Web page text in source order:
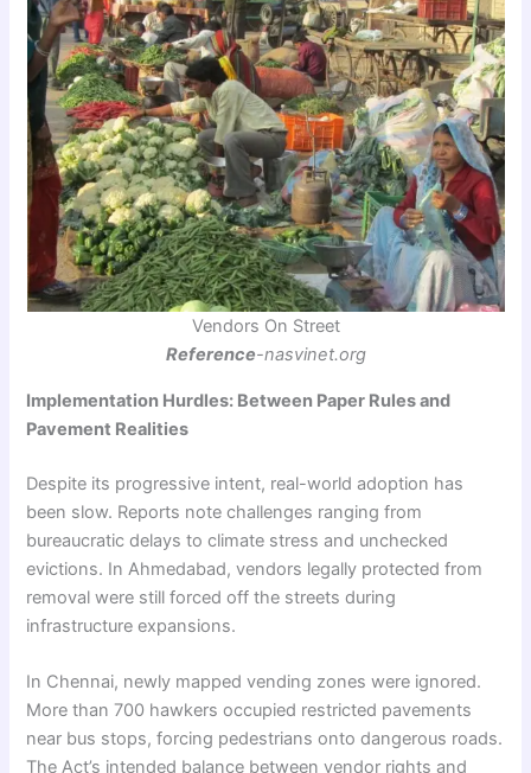
Vendors On Street
Reference-nasvinet.org
Implementation Hurdles: Between Paper Rules and
Pavement Realities
Despite its progressive intent, real-world adoption has
been slow. Reports note challenges ranging from
bureaucratic delays to climate stress and unchecked
evictions. In Ahmedabad, vendors legally protected from
removal were still forced off the streets during
infrastructure expansions.
In Chennai, newly mapped vending zones were ignored.
More than 700 hawkers occupied restricted pavements
near bus stops, forcing pedestrians onto dangerous roads.
The Act’s intended balance between vendor rights and